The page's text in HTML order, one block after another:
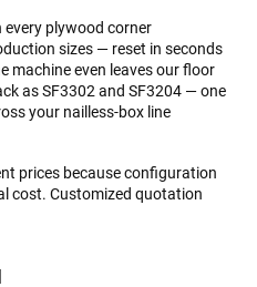
plywood corner
sizes — reset in seconds
machine even leaves our floor
as SF3302 and SF3204 — one
your nailless-box line
prices because configuration
cost. Customized quotation